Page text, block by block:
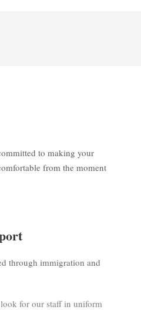
to making your
from the moment
through immigration and
for our staff in uniform